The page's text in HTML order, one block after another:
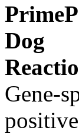
Dog
Gene-